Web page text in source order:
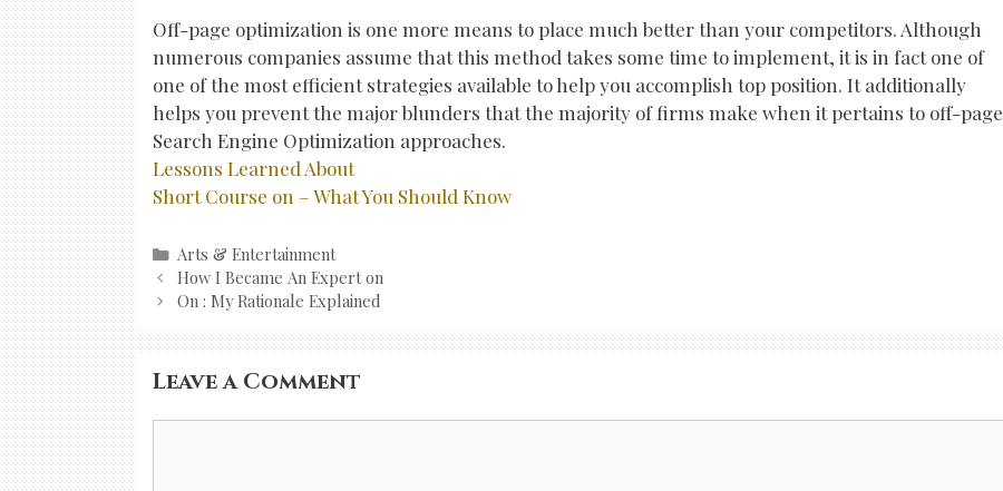
Off-page optimization is one more means to place much better than your competitors. Although
numerous companies assume that this method takes some time to implement, it is in fact one of
one of the most efficient strategies available to help you accomplish top position. It additionally
helps you prevent the major blunders that the majority of firms make when it pertains to off-page
Search Engine Optimization approaches.
Lessons Learned About
Short Course on – What You Should Know
Categories
Arts & Entertainment
Post
navigation
How I Became An Expert on
On : My Rationale Explained
Leave a Comment